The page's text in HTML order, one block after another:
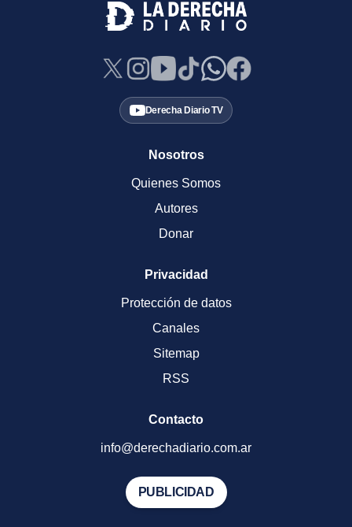
Derecha Diario TV
Nosotros
Quienes Somos
Autores
Donar
Privacidad
Protección de datos
Canales
Sitemap
RSS
Contacto
info@derechadiario.com.ar
PUBLICIDAD